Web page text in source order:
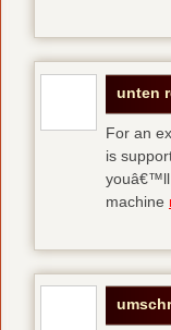
unten
For an
is
youâ€™ll
machine